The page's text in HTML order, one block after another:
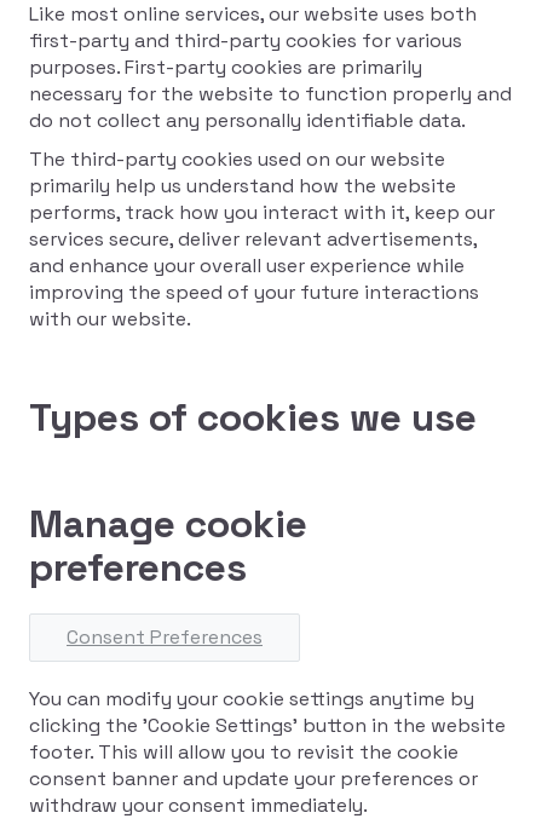
Like most online services, our website uses both
first-party and third-party cookies for various
purposes. First-party cookies are primarily
necessary for the website to function properly and
do not collect any personally identifiable data.
The third-party cookies used on our website
primarily help us understand how the website
performs, track how you interact with it, keep our
services secure, deliver relevant advertisements,
and enhance your overall user experience while
improving the speed of your future interactions
with our website.
Types of cookies we use
Manage cookie
preferences
Consent Preferences
You can modify your cookie settings anytime by
clicking the 'Cookie Settings' button in the website
footer. This will allow you to revisit the cookie
consent banner and update your preferences or
withdraw your consent immediately.